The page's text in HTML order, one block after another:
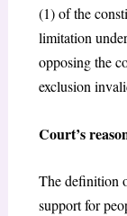
(1) of the
limitation
opposing the
exclusion
Court’s
The definition
support for